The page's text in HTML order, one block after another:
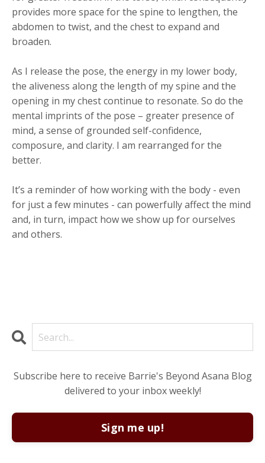
provides more space for the spine to lengthen, the
abdomen to twist, and the chest to expand and
broaden.
As I release the pose, the energy in my lower body,
the aliveness along the length of my spine and the
opening in my chest continue to resonate. So do the
mental imprints of the pose – greater presence of
mind, a sense of grounded self-confidence,
composure, and clarity. I am rearranged for the
better.
It’s a reminder of how working with the body - even
for just a few minutes - can powerfully affect the mind
and, in turn, impact how we show up for ourselves
and others.
Subscribe here to receive Barrie's Beyond Asana Blog
delivered to your inbox weekly!
Sign me up!